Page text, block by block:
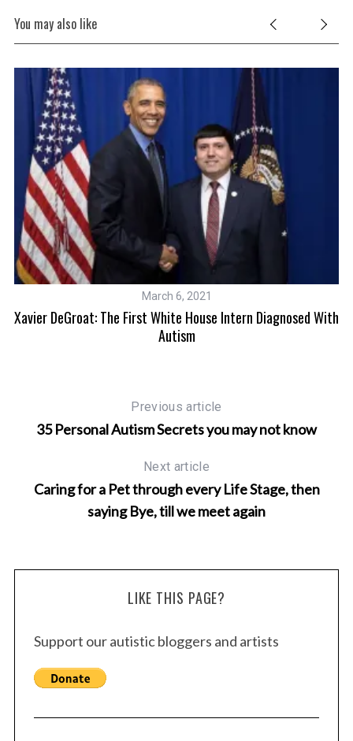
You may also like
March 6, 2021
Xavier DeGroat: The First White House Intern Diagnosed With
Autism
Previous article
35 Personal Autism Secrets you may not know
Next article
Caring for a Pet through every Life Stage, then
saying Bye, till we meet again
LIKE THIS PAGE?
Support our autistic bloggers and artists